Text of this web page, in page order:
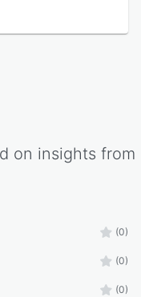
on insights from
(0)
(0)
(0)